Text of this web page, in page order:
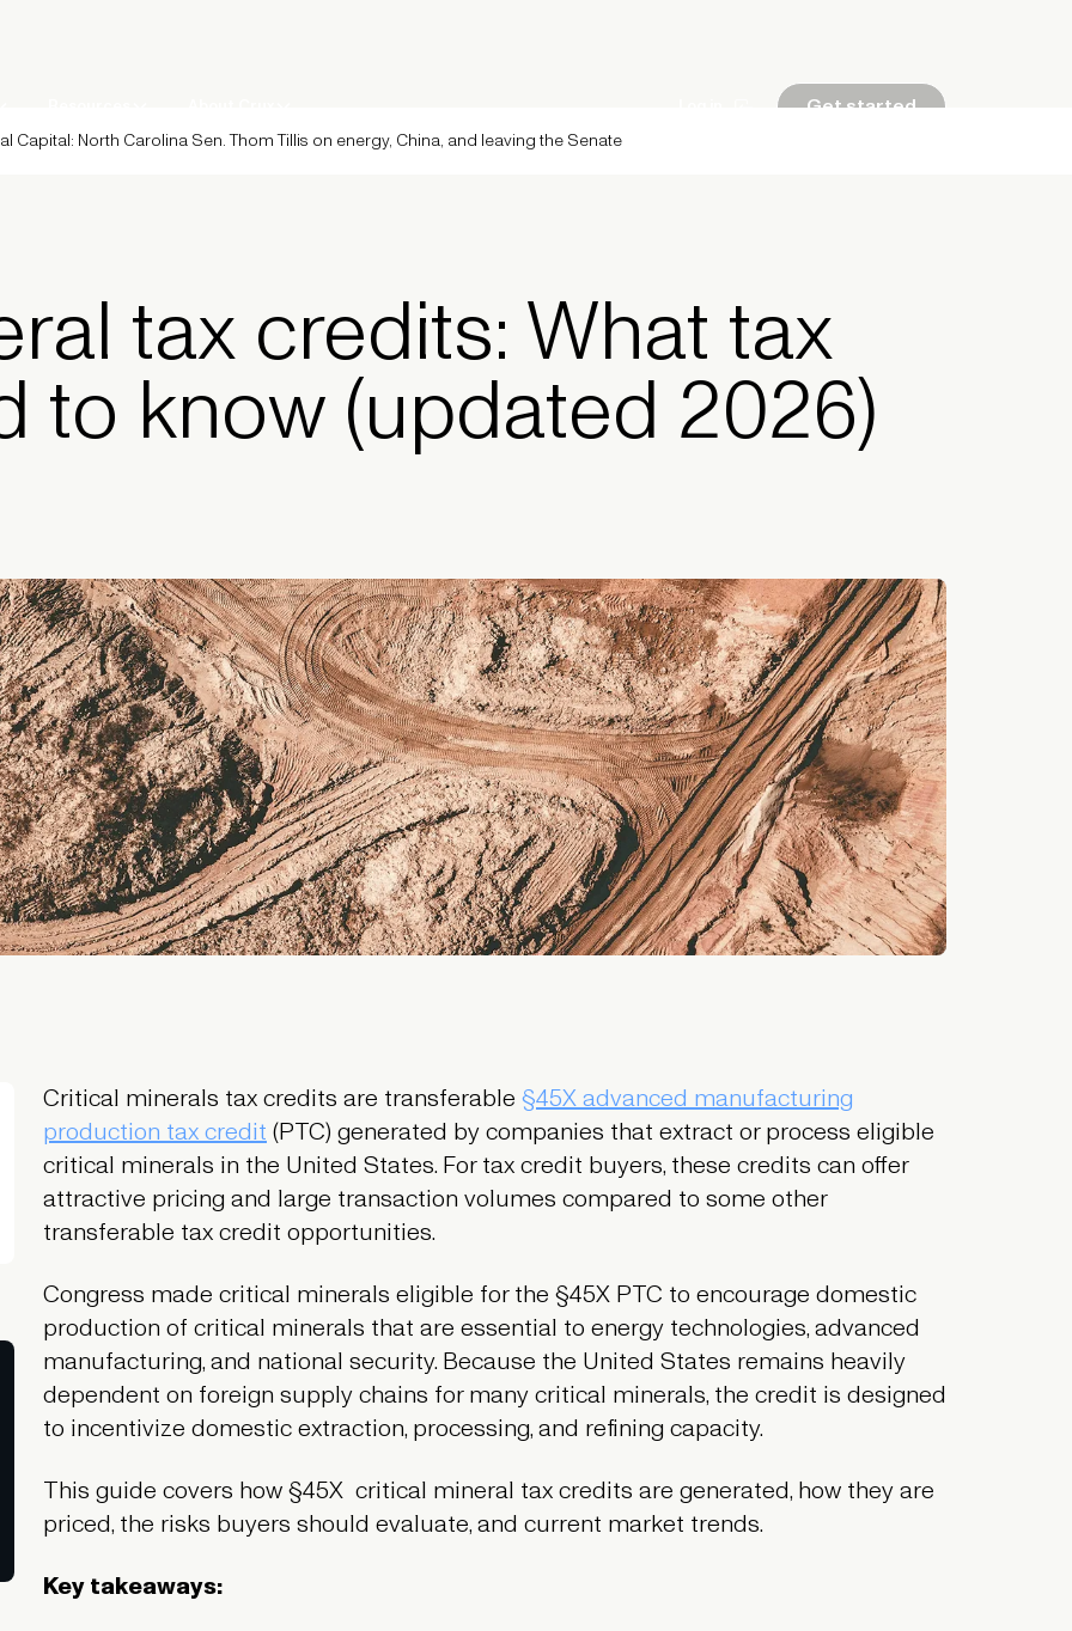
Capital: North Carolina Sen. Thom Tillis on energy, China, and leaving the Senate
Get started
tax credits: What tax
to know (updated 2026)
Critical minerals tax credits are transferable §45X advanced manufacturing
production tax credit(PTC) generated by companies that extract or process eligible
critical minerals in the United States. For tax credit buyers, these credits can offer
attractive pricing and large transaction volumes compared to some other
transferable tax credit opportunities.
Congress made critical minerals eligible for the §45X PTC to encourage domestic
production of critical minerals that are essential to energy technologies, advanced
manufacturing, and national security. Because the United States remains heavily
dependent on foreign supply chains for many critical minerals, the credit is designed
to incentivize domestic extraction, processing, and refining capacity.
This guide covers how §45X critical mineral tax credits are generated, how they are
priced, the risks buyers should evaluate, and current market trends.
Key takeaways: